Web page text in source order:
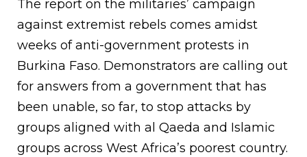
The report on the militaries’ campaign
against extremist rebels comes amidst
weeks of anti-government protests in
Burkina Faso. Demonstrators are calling out
for answers from a government that has
been unable, so far, to stop attacks by
groups aligned with al Qaeda and Islamic
groups across West Africa’s poorest country.